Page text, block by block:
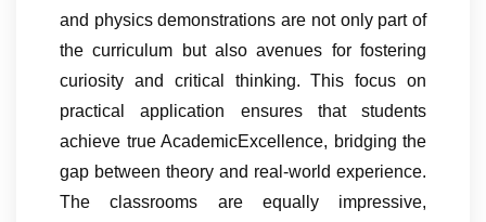
and physics demonstrations are not only part of
the curriculum but also avenues for fostering
curiosity and critical thinking. This focus on
practical application ensures that students
achieve true AcademicExcellence, bridging the
gap between theory and real-world experience.
The classrooms are equally impressive,